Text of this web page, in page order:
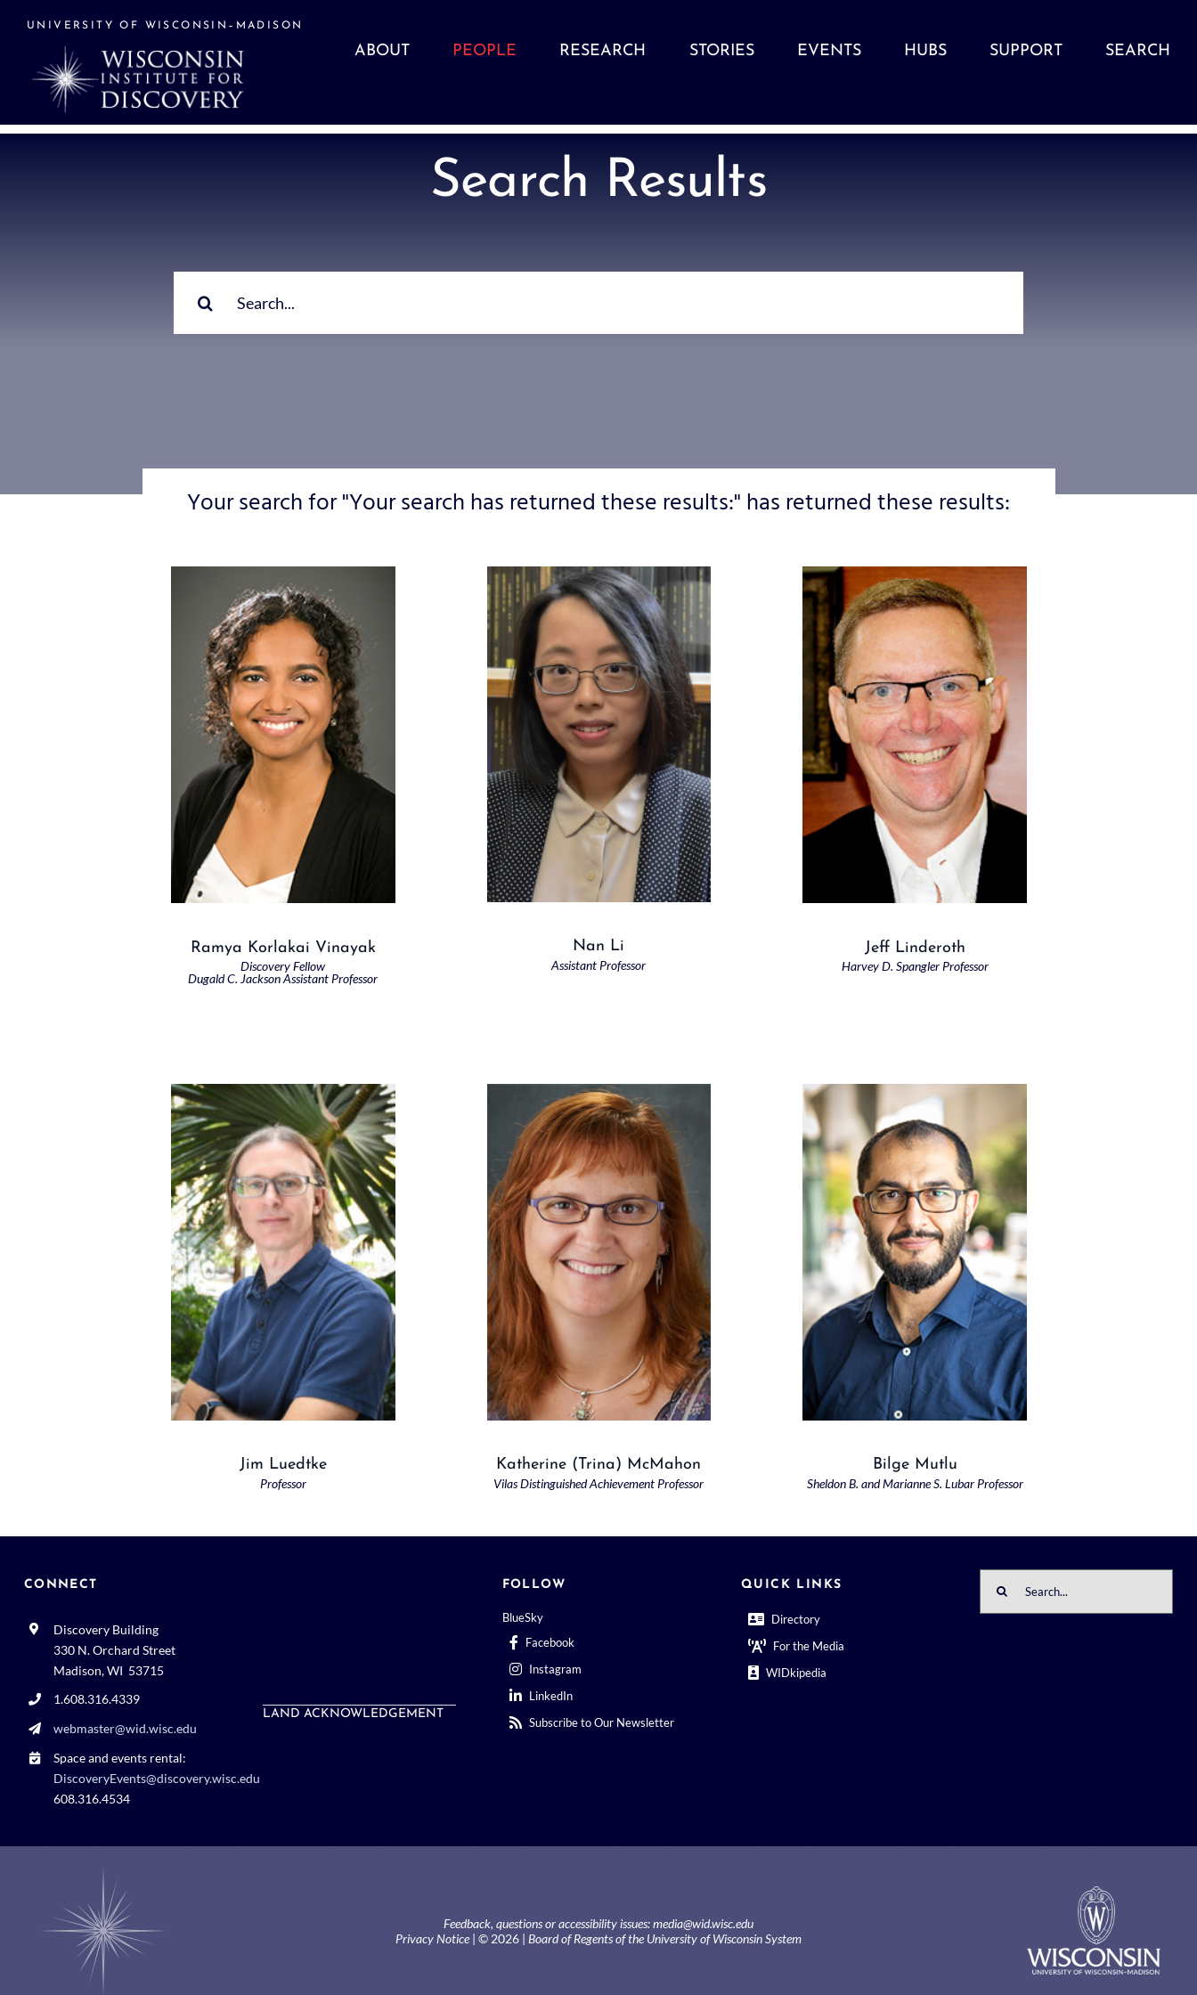
UNIVERSITY OF WISCONSIN–MADISON
ABOUT PEOPLE RESEARCH STORIES EVENTS HUBS SUPPORT SEARCH
Search Results
Your search for "Your search has returned these results:" has returned these results:
Ramya Korlakai Vinayak
Discovery Fellow
Dugald C. Jackson Assistant Professor
Nan Li
Assistant Professor
Jeff Linderoth
Harvey D. Spangler Professor
Jim Luedtke
Professor
Katherine (Trina) McMahon
Vilas Distinguished Achievement Professor
Bilge Mutlu
Sheldon B. and Marianne S. Lubar Professor
CONNECT
Discovery Building
330 N. Orchard Street
Madison, WI 53715
1.608.316.4339
webmaster@wid.wisc.edu
Space and events rental:
DiscoveryEvents@discovery.wisc.edu
608.316.4534
LAND ACKNOWLEDGEMENT
FOLLOW
BlueSky
Facebook
Instagram
LinkedIn
Subscribe to Our Newsletter
QUICK LINKS
Directory
For the Media
WIDkipedia
for:
Feedback, questions or accessibility issues:media@wid.wisc.edu
Privacy Notice| © 2026 | Board of Regents of the University of Wisconsin System